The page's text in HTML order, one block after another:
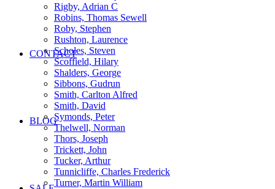
CONTACT
BLOG
Rigby, Adrian C
Robins, Thomas Sewell
Roby, Stephen
Rushton, Laurence
Scholes, Steven
Scoffield, Hilary
Shalders, George
Sibbons, Gudrun
Smith, Carlton Alfred
Smith, David
Symonds, Peter
Thelwell, Norman
Thors, Joseph
Trickett, John
Tucker, Arthur
Tunnicliffe, Charles Frederick
Turner, Martin William